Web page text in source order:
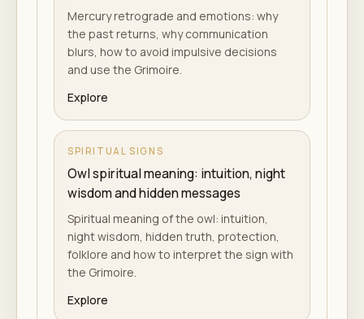
Mercury retrograde and emotions: why
the past returns, why communication
blurs, how to avoid impulsive decisions
and use the Grimoire.
Explore
SPIRITUAL SIGNS
Owl spiritual meaning: intuition, night
wisdom and hidden messages
Spiritual meaning of the owl: intuition,
night wisdom, hidden truth, protection,
folklore and how to interpret the sign with
the Grimoire.
Explore